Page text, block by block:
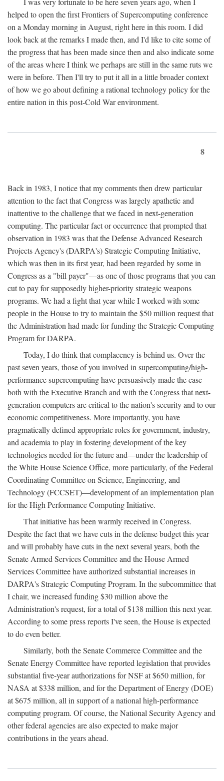
helped to open the first Frontiers of Supercomputing conference
on a Monday morning in August, right here in this room. I did
look back at the remarks I made then, and I'd like to cite some of
the progress that has been made since then and also indicate some
of the areas where I think we perhaps are still in the same ruts we
were in before. Then I'll try to put it all in a little broader context
of how we go about defining a rational technology policy for the
entire nation in this post-Cold War environment.
8
Back in 1983, I notice that my comments then drew particular
attention to the fact that Congress was largely apathetic and
inattentive to the challenge that we faced in next-generation
computing. The particular fact or occurrence that prompted that
observation in 1983 was that the Defense Advanced Research
Projects Agency's (DARPA's) Strategic Computing Initiative,
which was then in its first year, had been regarded by some in
Congress as a "bill payer"—as one of those programs that you can
cut to pay for supposedly higher-priority strategic weapons
programs. We had a fight that year while I worked with some
people in the House to try to maintain the $50 million request that
the Administration had made for funding the Strategic Computing
Program for DARPA.
Today, I do think that complacency is behind us. Over the
past seven years, those of you involved in supercomputing/high-
performance supercomputing have persuasively made the case
both with the Executive Branch and with the Congress that next-
generation computers are critical to the nation's security and to our
economic competitiveness. More importantly, you have
pragmatically defined appropriate roles for government, industry,
and academia to play in fostering development of the key
technologies needed for the future and—under the leadership of
the White House Science Office, more particularly, of the Federal
Coordinating Committee on Science, Engineering, and
Technology (FCCSET)—development of an implementation plan
for the High Performance Computing Initiative.
That initiative has been warmly received in Congress.
Despite the fact that we have cuts in the defense budget this year
and will probably have cuts in the next several years, both the
Senate Armed Services Committee and the House Armed
Services Committee have authorized substantial increases in
DARPA's Strategic Computing Program. In the subcommittee that
I chair, we increased funding $30 million above the
Administration's request, for a total of $138 million this next year.
According to some press reports I've seen, the House is expected
to do even better.
Similarly, both the Senate Commerce Committee and the
Senate Energy Committee have reported legislation that provides
substantial five-year authorizations for NSF at $650 million, for
NASA at $338 million, and for the Department of Energy (DOE)
at $675 million, all in support of a national high-performance
computing program. Of course, the National Security Agency and
other federal agencies are also expected to make major
contributions in the years ahead.